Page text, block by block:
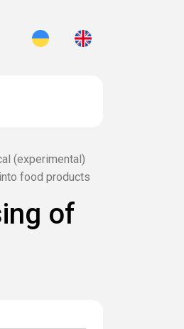
(experimental)
food products
of